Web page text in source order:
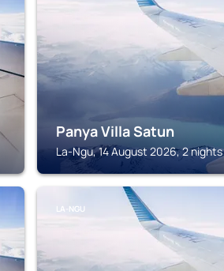
Panya Villa Satun
La-Ngu, 14 August 2026, 2 nights
LA-NGU